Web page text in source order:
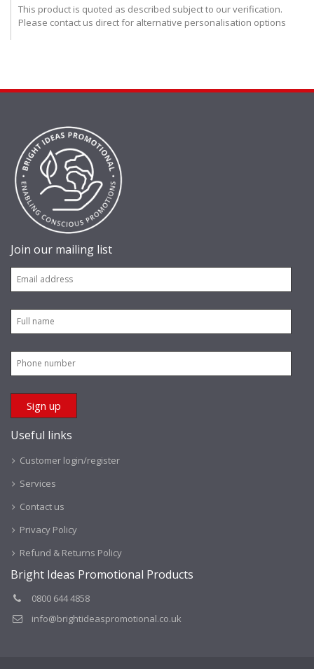
This product is quoted as described subject to our verification.
Please contact us direct for alternative personalisation options
Join our mailing list
Useful links
Customer login/register
Services
Contact us
Privacy Policy
Refund & Returns Policy
Bright Ideas Promotional Products
0800 644 4858
info@brightideaspromotional.co.uk